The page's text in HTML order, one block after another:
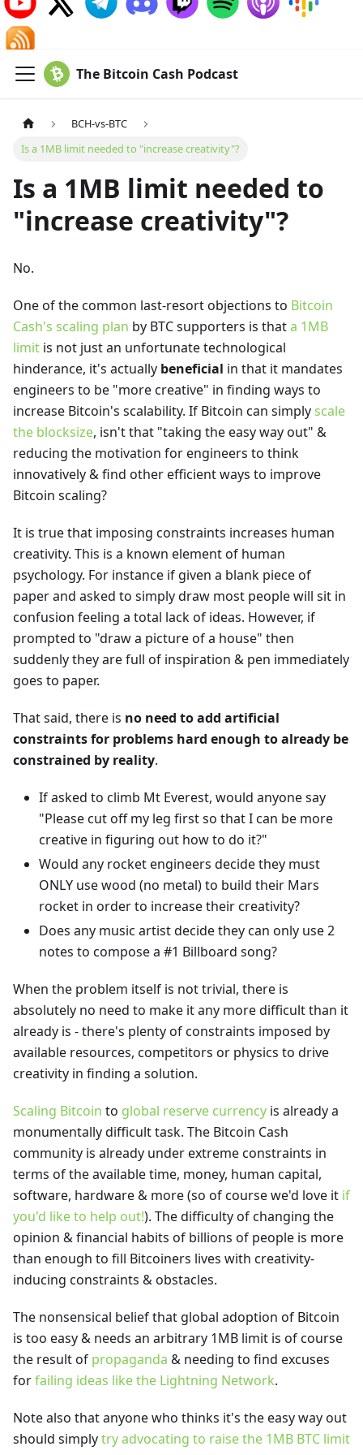
The Bitcoin Cash Podcast
BCH-vs-BTC
Is a 1MB limit needed to "increase creativity"?
Is a 1MB limit needed to
"increase creativity"?
No.
One of the common last-resort objections to Bitcoin
Cash's scaling plan by BTC supporters is thata 1MB
limit is not just an unfortunate technological
hinderance, it's actually beneficial in that it mandates
engineers to be "more creative" in finding ways to
increase Bitcoin's scalability. If Bitcoin can simplyscale
the blocksize, isn't that "taking the easy way out" &
reducing the motivation for engineers to think
innovatively & find other efficient ways to improve
Bitcoin scaling?
It is true that imposing constraints increases human
creativity. This is a known element of human
psychology. For instance if given a blank piece of
paper and asked to simply draw most people will sit in
confusion feeling a total lack of ideas. However, if
prompted to "draw a picture of a house" then
suddenly they are full of inspiration & pen immediately
goes to paper.
That said, there is no need to add artificial
constraints for problems hard enough to already be
constrained by reality.
If asked to climb Mt Everest, would anyone say
"Please cut off my leg first so that I can be more
creative in figuring out how to do it?"
Would any rocket engineers decide they must
ONLY use wood (no metal) to build their Mars
rocket in order to increase their creativity?
Does any music artist decide they can only use 2
notes to compose a #1 Billboard song?
When the problem itself is not trivial, there is
absolutely no need to make it any more difficult than it
already is - there's plenty of constraints imposed by
available resources, competitors or physics to drive
creativity in finding a solution.
Scaling Bitcoin to global reserve currency is already a
monumentally difficult task. The Bitcoin Cash
community is already under extreme constraints in
terms of the available time, money, human capital,
software, hardware & more (so of course we'd love it if
you'd like to help out!). The difficulty of changing the
opinion & financial habits of billions of people is more
than enough to fill Bitcoiners lives with creativity-
inducing constraints & obstacles.
The nonsensical belief that global adoption of Bitcoin
is too easy & needs an arbitrary 1MB limit is of course
the result of propaganda & needing to find excuses
forfailing ideas like the Lightning Network.
Note also that anyone who thinks it's the easy way out
should simplytry advocating to raise the 1MB BTC limit